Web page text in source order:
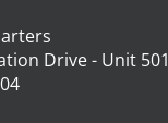
Drive - Unit 501